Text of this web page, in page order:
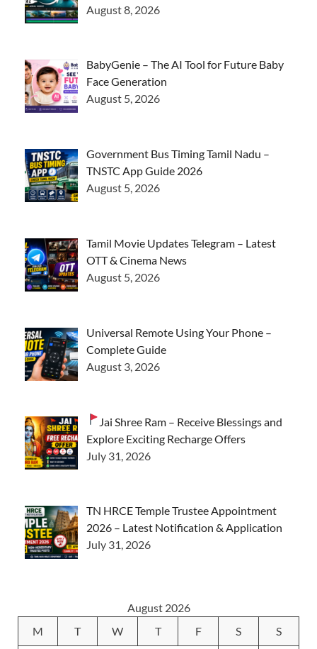
August 8, 2026
BabyGenie – The AI Tool for Future Baby
Face Generation
August 5, 2026
Government Bus Timing Tamil Nadu –
TNSTC App Guide 2026
August 5, 2026
Tamil Movie Updates Telegram – Latest
OTT & Cinema News
August 5, 2026
Universal Remote Using Your Phone –
Complete Guide
August 3, 2026
Jai Shree Ram – Receive Blessings and
Explore Exciting Recharge Offers
July 31, 2026
TN HRCE Temple Trustee Appointment
2026 – Latest Notification & Application
July 31, 2026
August 2026
M
T W T F S S